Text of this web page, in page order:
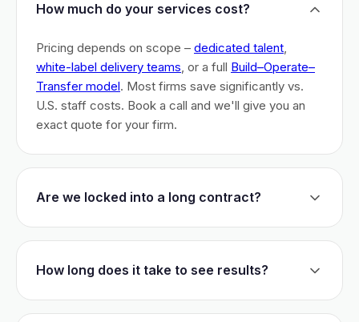
How much do your services cost?
Pricing depends on scope – dedicated talent,
white-label delivery teams, or a full Build–Operate–
Transfer model. Most firms save significantly vs.
U.S. staff costs. Book a call and we'll give you an
exact quote for your firm.
Are we locked into a long contract?
initial commitment. We earn your business monthly –
How long does it take to see results?